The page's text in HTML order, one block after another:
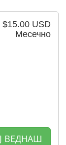
$15.00 USD
Месечно
ВЕДНАШ